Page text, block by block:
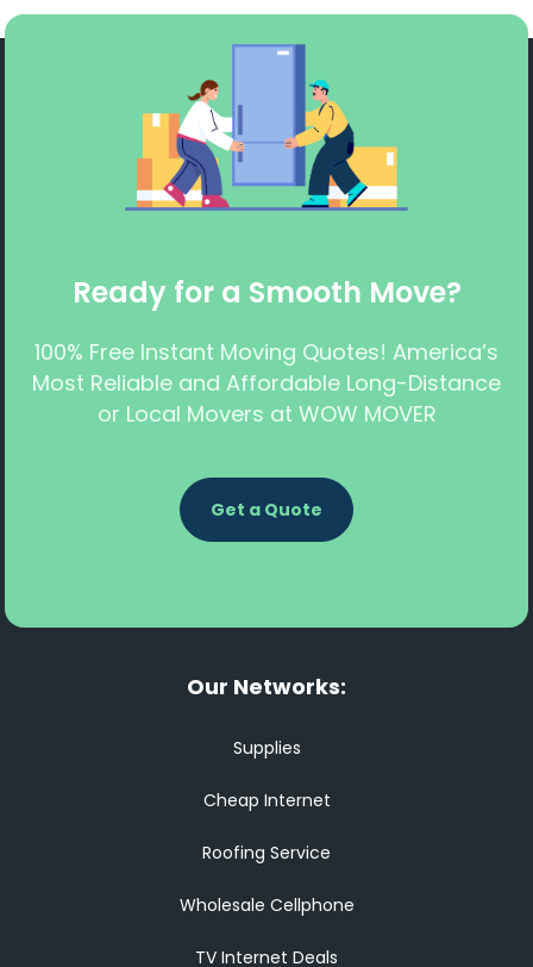
Ready for a Smooth Move?
100% Free Instant Moving Quotes! America’s
Most Reliable and Affordable Long-Distance
or Local Movers at WOW MOVER
Get a Quote
Our Networks:
Supplies
Cheap Internet
Roofing Service
Wholesale Cellphone
TV Internet Deals